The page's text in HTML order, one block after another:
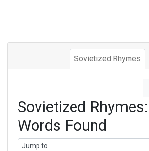
Sovietized Rhymes
Sovietized
Words Found